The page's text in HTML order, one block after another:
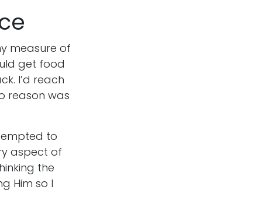
measure of
get food
I’d reach
reason was
to
aspect of
the
Him so I